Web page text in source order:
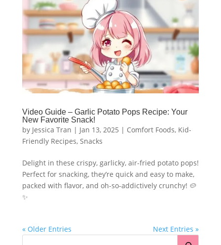
Video Guide – Garlic Potato Pops Recipe: Your
New Favorite Snack!
by Jessica Tran | Jan 13, 2025 | Comfort Foods, Kid-
Friendly Recipes, Snacks
Delight in these crispy, garlicky, air-fried potato pops!
Perfect for snacking, they’re quick and easy to make,
packed with flavor, and oh-so-addictively crunchy! 🥔
✨
« Older Entries Next Entries »